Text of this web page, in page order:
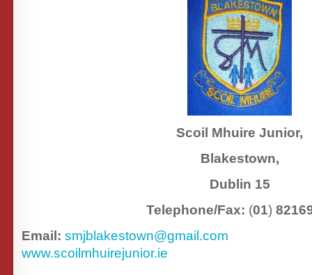
Scoil Mhuire Junior,
Blakestown,
Dublin 15
Telephone/Fax: (01)
Email: smjblakestown@gmail.com
www.scoilmhuirejunior.ie